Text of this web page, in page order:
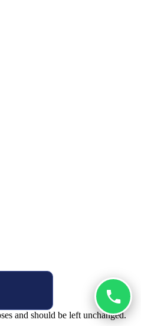
and should be left unchanged.